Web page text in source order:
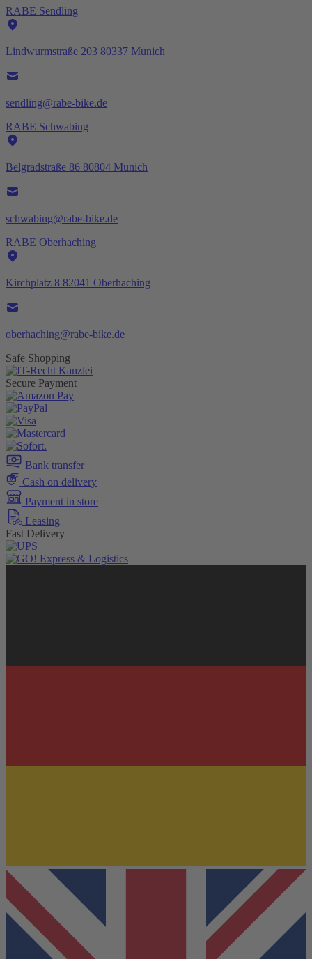
RABE Sendling
Lindwurmstraße 203 80337 Munich
sendling@rabe-bike.de
RABE Schwabing
Belgradstraße 86 80804 Munich
schwabing@rabe-bike.de
RABE Oberhaching
Kirchplatz 8 82041 Oberhaching
oberhaching@rabe-bike.de
Safe Shopping
Secure Payment
Bank transfer
Cash on delivery
Payment in store
Leasing
Fast Delivery